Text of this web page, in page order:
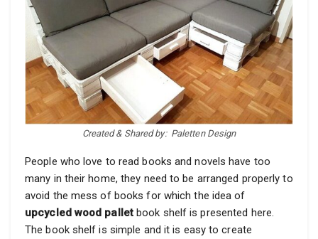
Created & Shared by: Paletten Design
People who love to read books and novels have too
many in their home, they need to be arranged properly to
avoid the mess of books for which the idea of
upcycled wood pallet book shelf is presented here.
The book shelf is simple and it is easy to create